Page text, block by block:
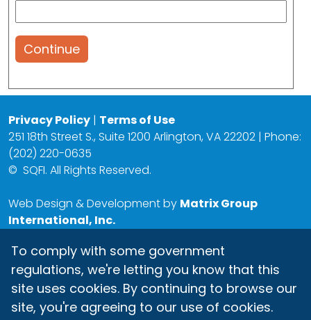
Continue
Privacy Policy | Terms of Use
251 18th Street S., Suite 1200 Arlington, VA 22202 | Phone:
(202) 220-0635
© SQFI. All Rights Reserved.
Web Design & Development by Matrix Group
International, Inc.
To comply with some government
regulations, we're letting you know that this
site uses cookies. By continuing to browse our
site, you're agreeing to our use of cookies.